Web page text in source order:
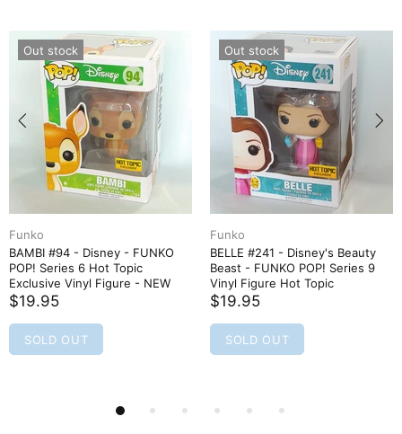
- FUNKO
Topic
Figure - NEW
Out stock
BELLE #241 - Disney's Beauty
Beast - FUNKO POP! Series 9
Vinyl Figure Hot Topic
Out stock
Black
Spidey and
Hero Reveal